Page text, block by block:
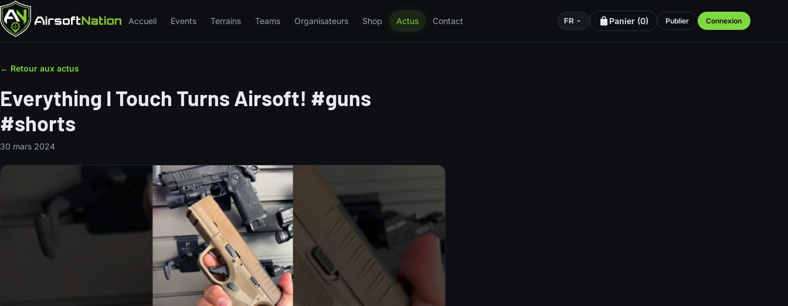
Accueil Events Terrains Teams Organisateurs Shop Actus Contact FR Panier (0) Publier Connexion
← Retour aux actus
Everything I Touch Turns Airsoft! #guns
#shorts
30 mars 2024